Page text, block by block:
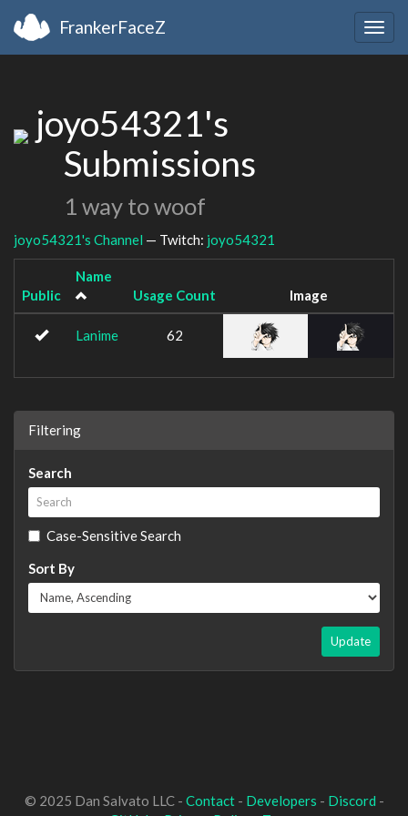
FrankerFaceZ
joyo54321's
Submissions
1 way to woof
joyo54321's Channel — Twitch: joyo54321
Public
Name
Usage Count
Image
Lanime 62
Filtering
Search
Case-Sensitive Search
Sort By
Update
© 2025 Dan Salvato LLC - Contact- Developers - Discord -